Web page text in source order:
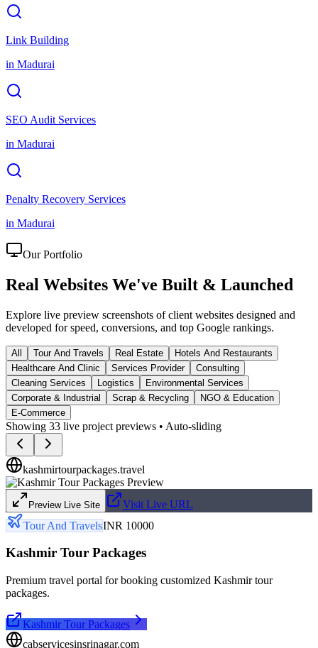
Link Building
in Madurai
SEO Audit Services
in Madurai
Penalty Recovery Services
in Madurai
Our Portfolio
Real Websites We've Built & Launched
Explore live preview screenshots of client websites designed and
developed for speed, conversions, and top Google rankings.
All Tour And Travels Real Estate
Hotels And Restaurants
Healthcare And Clinic
Services Provider
Consulting
Cleaning Services
Logistics
Environmental Services
Corporate & Industrial
Scrap & Recycling
NGO & Education
E-Commerce
Showing 33 live project previews • Auto-sliding
kashmirtourpackages.travel
Preview Live Site
Visit Live URL
Tour And TravelsINR 10000
Kashmir Tour Packages
Premium travel portal for booking customized Kashmir tour
packages.
Kashmir Tour Packages
cabservicesinsrinagar.com